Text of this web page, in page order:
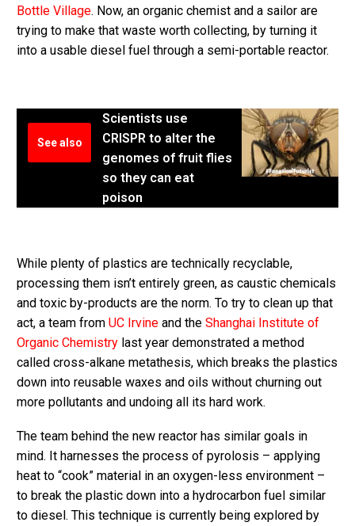
Bottle Village. Now, an organic chemist and a sailor are
trying to make that waste worth collecting, by turning it
into a usable diesel fuel through a semi-portable reactor.
See also
Scientists use
CRISPR to alter the
genomes of fruit flies
so they can eat
poison
While plenty of plastics are technically recyclable,
processing them isn’t entirely green, as caustic chemicals
and toxic by-products are the norm. To try to clean up that
act, a team from UC Irvine and the Shanghai Institute of
Organic Chemistry last year demonstrated a method
called cross-alkane metathesis, which breaks the plastics
down into reusable waxes and oils without churning out
more pollutants and undoing all its hard work.
The team behind the new reactor has similar goals in
mind. It harnesses the process of pyrolosis – applying
heat to “cook” material in an oxygen-less environment –
to break the plastic down into a hydrocarbon fuel similar
to diesel. This technique is currently being explored by